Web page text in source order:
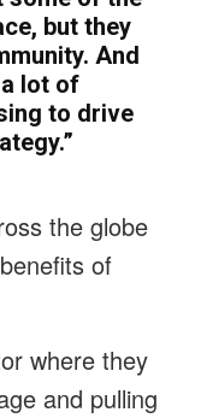
but they
And
lot of
to drive
the globe
of
where they
and pulling